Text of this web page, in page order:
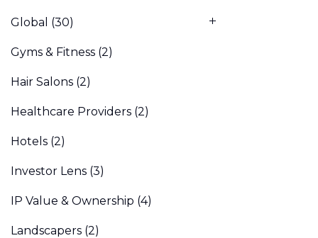
Global (30)
Gyms & Fitness (2)
Hair Salons (2)
Healthcare Providers (2)
Hotels (2)
Investor Lens (3)
IP Value & Ownership (4)
Landscapers (2)